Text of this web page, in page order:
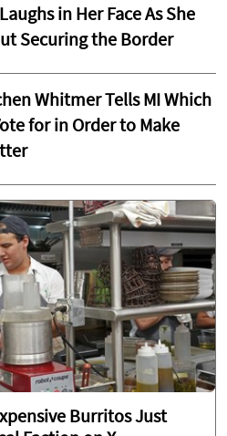
in Her Face As She
Securing the Border
Whitmer Tells MI Which
for in Order to Make
Burritos Just